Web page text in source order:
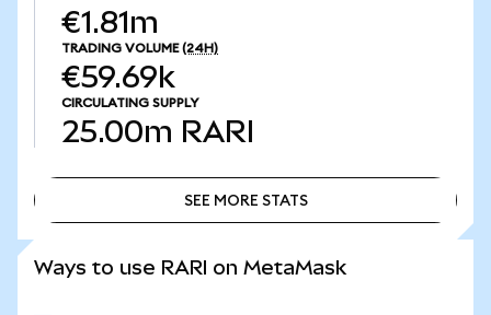
€1.81m
TRADING VOLUME (24H)
€59.69k
CIRCULATING SUPPLY
25.00m RARI
SEE MORE STATS
Ways to use RARI on MetaMask